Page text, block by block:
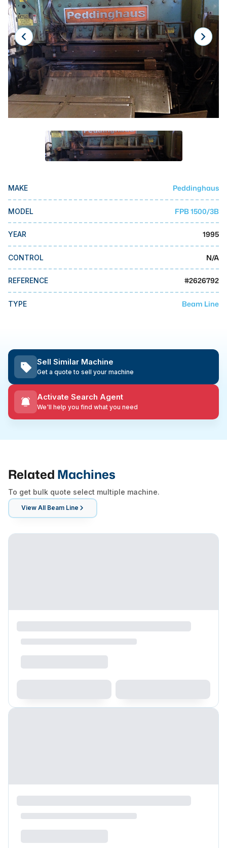
Laser
Press Brakes
Waterjets
Plasma Cutters
TOP BRANDS
Haas
Doosan
DMG Mori Seiki
Okuma
BUSINESS SERVICES
MMI Auction
MAKE Peddinghaus
MODEL FPB 1500/3B
YEAR 1995
CONTROL N/A
REFERENCE #2626792
TYPE Beam Line
Sell Similar Machine
Get a quote to sell your machine
Activate Search Agent
We'll help you find what you need
Related Machines
To get bulk quote select multiple machine.
View All Beam Line